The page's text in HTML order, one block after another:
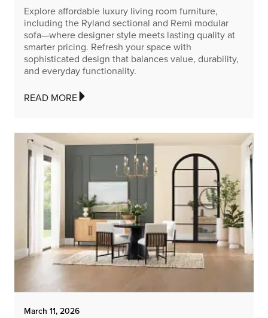
Explore affordable luxury living room furniture,
including the Ryland sectional and Remi modular
sofa—where designer style meets lasting quality at
smarter pricing. Refresh your space with
sophisticated design that balances value, durability,
and everyday functionality.
READ MORE
March 11, 2026